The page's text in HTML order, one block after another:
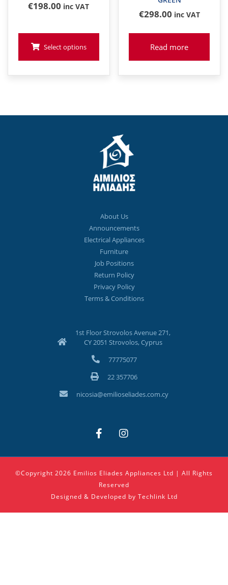
€198.00 inc VAT
Select options
€298.00 inc VAT
Read more
About Us
Announcements
Electrical Appliances
Furniture
Job Positions
Return Policy
Privacy Policy
Terms & Conditions
1st Floor Strovolos Avenue 271,
CY 2051 Strovolos, Cyprus
77775077
22 357706
nicosia@emilioseliades.com.cy
©Copyright 2026 Emilios Eliades Appliances Ltd | All Rights
Reserved
Designed & Developed by Techlink Ltd